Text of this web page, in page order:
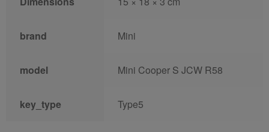
brand Mini
model Mini Cooper S JCW R58
key_type Type5